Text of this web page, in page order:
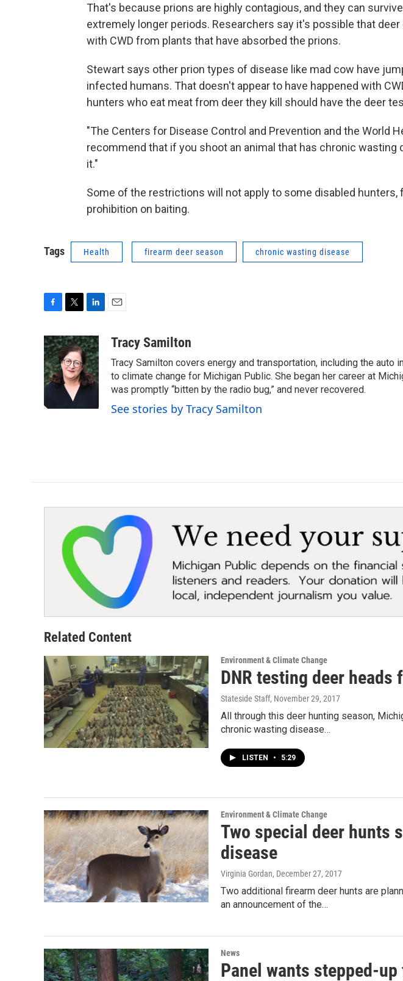
That's because prions are highly contagious, and they can
extremely longer periods. Researchers say it's possible that
with CWD from plants that have absorbed the prions.
Stewart says other prion types of disease like mad cow have
infected humans. That doesn't appear to have happened with
hunters who eat meat from deer they kill should have the deer
"The Centers for Disease Control and Prevention and the World
recommend that if you shoot an animal that has chronic wasting
it."
Some of the restrictions will not apply to some disabled hunters,
prohibition on baiting.
Tags Health firearm deer season chronic wasting disease
c
e
b
o
o
k
i
t
t
e
r
n
k
e
d
I
aTracy Samilton
Tracy Samilton covers energy and transportation, including the auto
to climate change for Michigan Public. She began her career at
was promptly “bitten by the radio bug,” and never recovered.
See stories by Tracy Samilton
Related Content
Environment & Climate Change
DNR testing deer
Stateside Staff, November 29, 2017
All through this deer hunting season,
chronic wasting disease…
LISTEN • 5:29
Environment & Climate Change
Two special deer hunts
disease
Virginia Gordan, December 27, 2017
Two additional firearm deer hunts are
an announcement of the…
News
Panel wants stepped-